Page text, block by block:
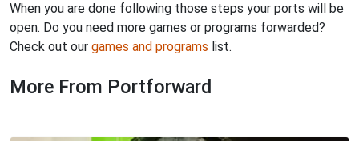
When you are done following those steps your ports will be
open. Do you need more games or programs forwarded?
Check out our games and programs list.
More From Portforward